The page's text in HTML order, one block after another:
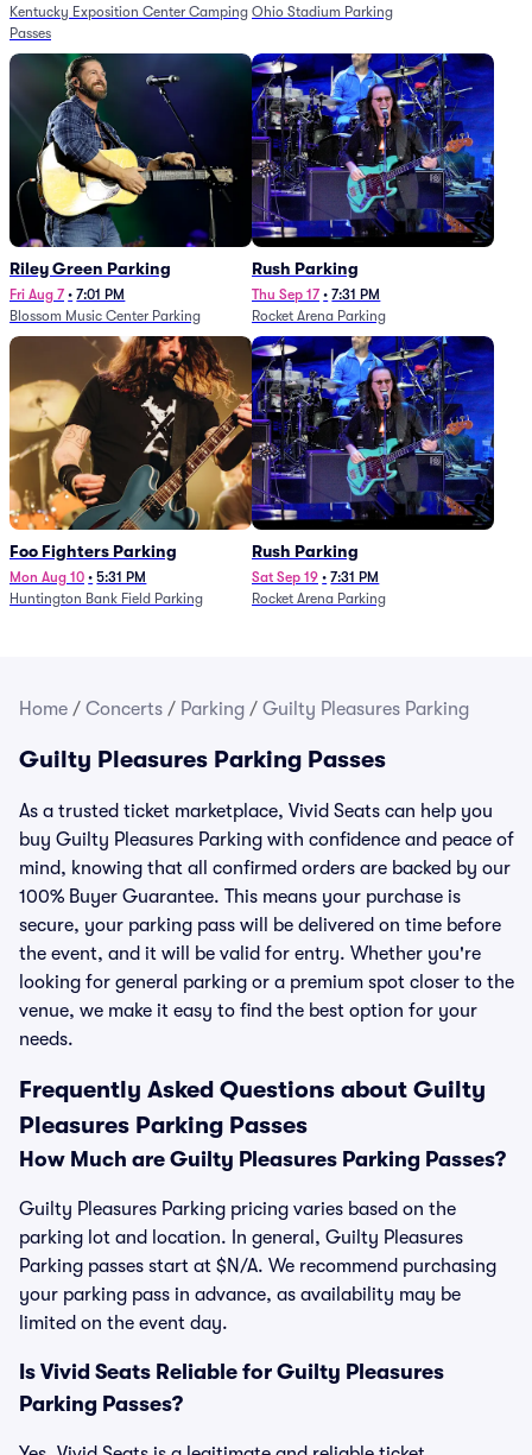
Passes (9/16 - 9/20)
Kentucky Exposition Center Camping
Passes
Ohio Stadium Parking
Riley Green Parking
Fri Aug 7 • 7:01 PM
Blossom Music Center Parking
Rush Parking
Thu Sep 17 • 7:31 PM
Rocket Arena Parking
Foo Fighters Parking
Mon Aug 10 • 5:31 PM
Huntington Bank Field Parking
Rush Parking
Sat Sep 19 • 7:31 PM
Rocket Arena Parking
Home / Concerts / Parking / Guilty Pleasures Parking
Guilty Pleasures Parking Passes
As a trusted ticket marketplace, Vivid Seats can help you
buy Guilty Pleasures Parking with confidence and peace of
mind, knowing that all confirmed orders are backed by our
100% Buyer Guarantee. This means your purchase is
secure, your parking pass will be delivered on time before
the event, and it will be valid for entry. Whether you're
looking for general parking or a premium spot closer to the
venue, we make it easy to find the best option for your
needs.
Frequently Asked Questions about Guilty
Pleasures Parking Passes
How Much are Guilty Pleasures Parking Passes?
Guilty Pleasures Parking pricing varies based on the
parking lot and location. In general, Guilty Pleasures
Parking passes start at $N/A. We recommend purchasing
your parking pass in advance, as availability may be
limited on the event day.
Is Vivid Seats Reliable for Guilty Pleasures
Parking Passes?